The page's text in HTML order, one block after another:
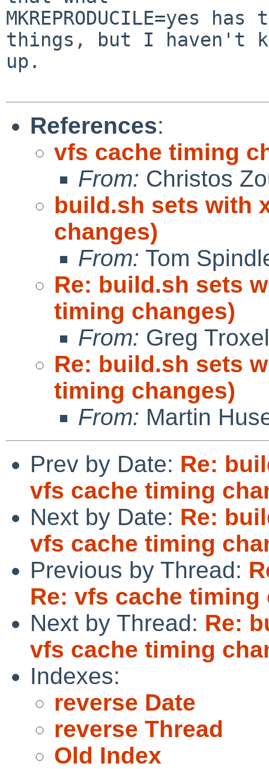
MKREPRODUCILE=yes
things, but I haven't
up.
References:
vfs cache timing
From: Christos
build.sh sets with
changes)
From: Tom
Re: build.sh sets
timing changes)
From: Greg Troxel
Re: build.sh sets
timing changes)
From: Martin
Prev by Date: Re:
vfs cache timing
Next by Date: Re:
vfs cache timing
Previous by Thread:
Re: vfs cache timing
Next by Thread: Re:
vfs cache timing
Indexes:
reverse Date
reverse Thread
Old Index